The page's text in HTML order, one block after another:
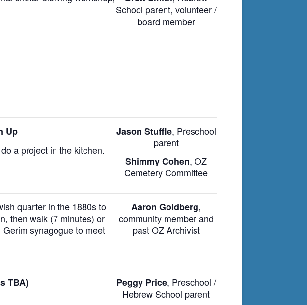
School parent, volunteer /
board member
Up
a project in the kitchen.
Jason Stuffle, Preschool
parent
Shimmy Cohen, OZ
Cemetery Committee
quarter in the 1880sto
then walk (7 minutes) or
synagogue to meet
Aaron Goldberg,
community member and
past OZ Archivist
TBA) Peggy Price, Preschool /
Hebrew School parent